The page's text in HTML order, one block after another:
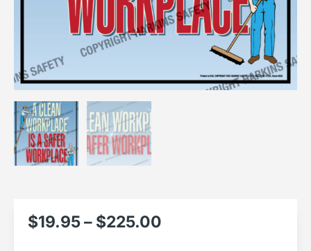
$19.95– $225.00